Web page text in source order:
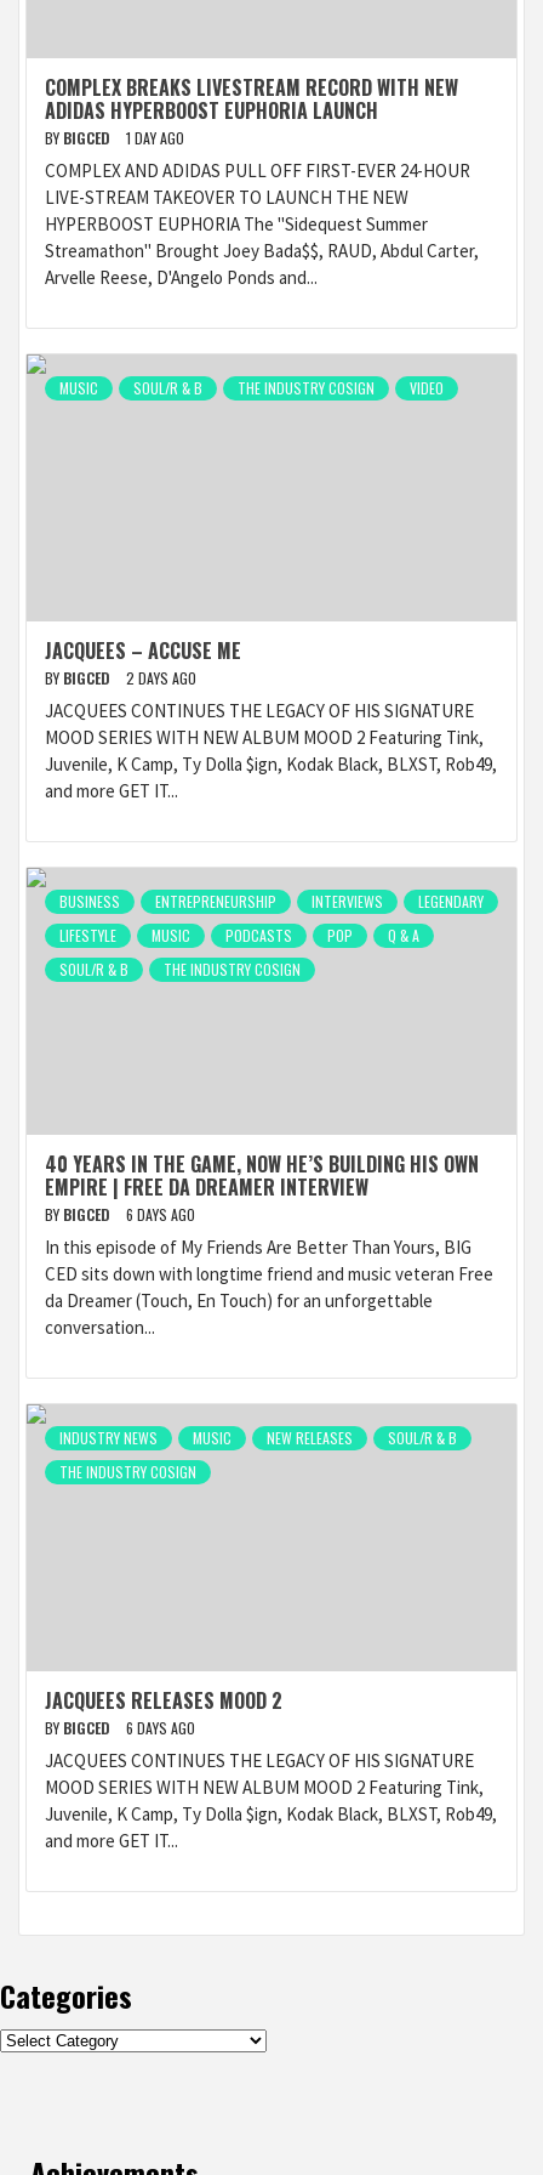
COMPLEX BREAKS LIVESTREAM RECORD WITH NEW
ADIDAS HYPERBOOST EUPHORIA LAUNCH
BY BIGCED 1 DAY AGO
COMPLEX AND ADIDAS PULL OFF FIRST-EVER 24-HOUR
LIVE-STREAM TAKEOVER TO LAUNCH THE NEW
HYPERBOOST EUPHORIA The "Sidequest Summer
Streamathon" Brought Joey Bada$$, RAUD, Abdul Carter,
Arvelle Reese, D'Angelo Ponds and...
MUSIC SOUL/R & B THE INDUSTRY COSIGN VIDEO
JACQUEES – ACCUSE ME
BY BIGCED 2 DAYS AGO
JACQUEES CONTINUES THE LEGACY OF HIS SIGNATURE
MOOD SERIES WITH NEW ALBUM MOOD 2 Featuring Tink,
Juvenile, K Camp, Ty Dolla $ign, Kodak Black, BLXST, Rob49,
and more GET IT...
BUSINESS ENTREPRENEURSHIP INTERVIEWS
LEGENDARY
LIFESTYLE
MUSIC PODCASTS POP
Q & A
SOUL/R & B
THE INDUSTRY COSIGN
40 YEARS IN THE GAME, NOW HE’S BUILDING HIS OWN
EMPIRE | FREE DA DREAMER INTERVIEW
BY BIGCED 6 DAYS AGO
In this episode of My Friends Are Better Than Yours, BIG
CED sits down with longtime friend and music veteran Free
da Dreamer (Touch, En Touch) for an unforgettable
conversation...
INDUSTRY NEWS MUSIC NEW RELEASES
SOUL/R & B
THE INDUSTRY COSIGN
JACQUEES RELEASES MOOD 2
BY BIGCED 6 DAYS AGO
JACQUEES CONTINUES THE LEGACY OF HIS SIGNATURE
MOOD SERIES WITH NEW ALBUM MOOD 2 Featuring Tink,
Juvenile, K Camp, Ty Dolla $ign, Kodak Black, BLXST, Rob49,
and more GET IT...
Categories
Categories